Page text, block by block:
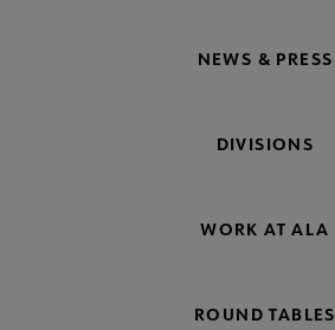
NEWS & PRESS
DIVISIONS
WORK AT ALA
ROUND TABLES